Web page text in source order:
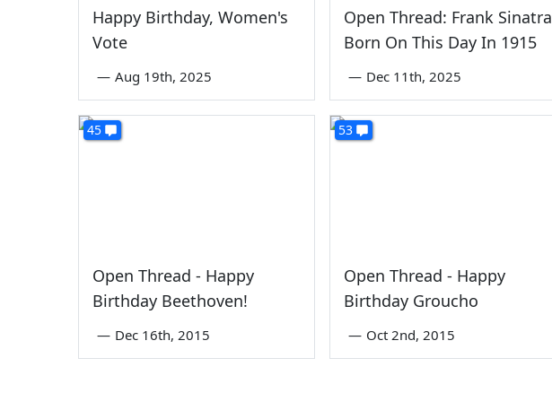
Happy Birthday, Women's
Vote
— Aug 19th, 2025
Open Thread: Frank Sinatra
Born On This Day In 1915
— Dec 11th, 2025
45
Open Thread - Happy
Birthday Beethoven!
— Dec 16th, 2015
53
Open Thread - Happy
Birthday Groucho
— Oct 2nd, 2015